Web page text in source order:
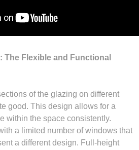
The Flexible and Functional
of the glazing on different
good. This design allows for a
within the space consistently.
a limited number of windows that
a different design. Full-height